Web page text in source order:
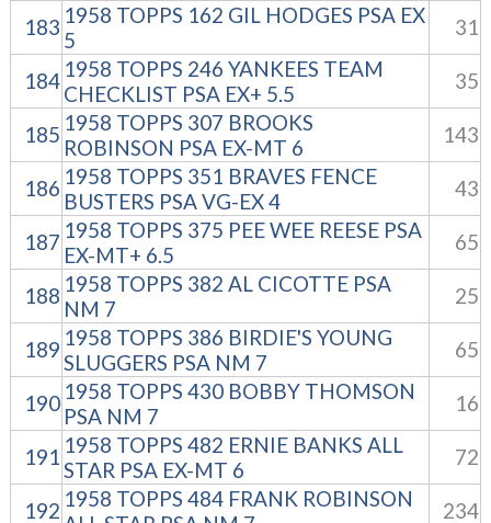
183 1958 TOPPS 162 GIL HODGES PSA EX
5
31
184 1958 TOPPS 246 YANKEES TEAM
CHECKLIST PSA EX+ 5.5
35
185 1958 TOPPS 307 BROOKS
ROBINSON PSA EX-MT 6
143
186 1958 TOPPS 351 BRAVES FENCE
BUSTERS PSA VG-EX 4
43
187 1958 TOPPS 375 PEE WEE REESE PSA
EX-MT+ 6.5
65
188 1958 TOPPS 382 AL CICOTTE PSA
NM 7
25
189 1958 TOPPS 386 BIRDIE'S YOUNG
SLUGGERS PSA NM 7
65
190 1958 TOPPS 430 BOBBY THOMSON
PSA NM 7
16
191 1958 TOPPS 482 ERNIE BANKS ALL
STAR PSA EX-MT 6
72
192 1958 TOPPS 484 FRANK ROBINSON
234